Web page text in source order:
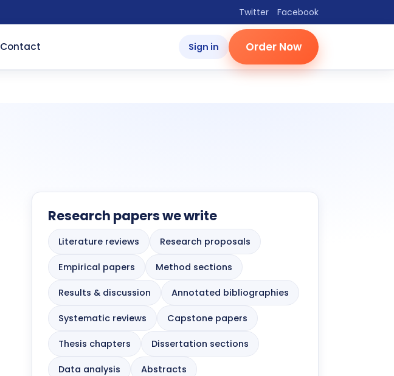
Twitter Facebook
Contact Sign in Order Now
Research papers we write
Literature reviews Research proposals
Empirical papers Method sections
Results & discussion Annotated bibliographies
Systematic reviews Capstone papers
Thesis chapters Dissertation sections
Data analysis Abstracts